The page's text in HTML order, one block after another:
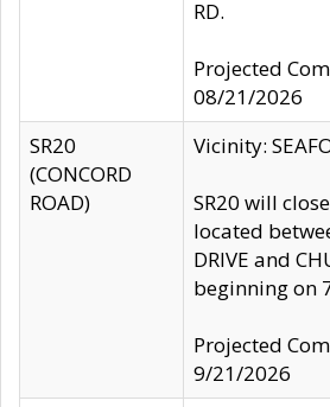
RD.
Projected
08/21/2026
SR20
(CONCORD
ROAD)
Vicinity:
SR20 will
located
DRIVE and
beginning on
Projected
9/21/2026